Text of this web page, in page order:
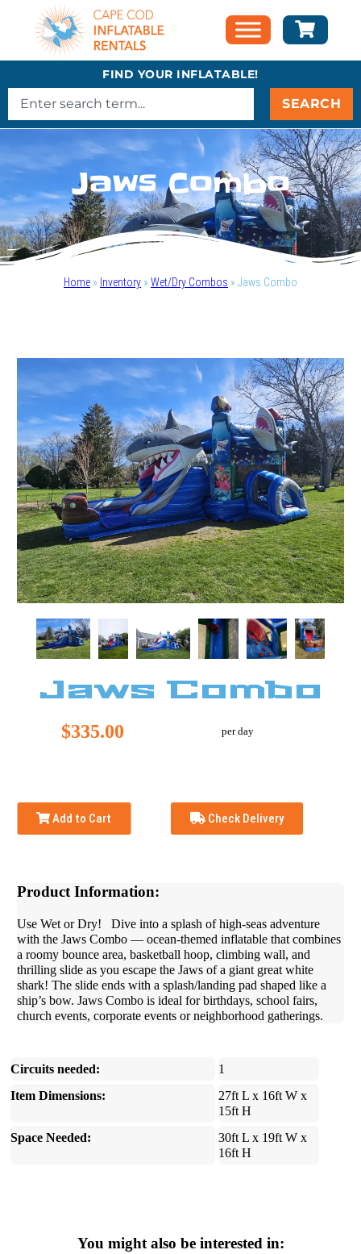
FIND YOUR INFLATABLE!
SEARCH
Jaws Combo
Home » Inventory » Wet/Dry Combos » Jaws Combo
Jaws Combo
$335.00 per day
Add to Cart Check Delivery
Product Information:
Use Wet or Dry! Dive into a splash of high-seas adventure
with the Jaws Combo — ocean-themed inflatable that combines
a roomy bounce area, basketball hoop, climbing wall, and
thrilling slide as you escape the Jaws of a giant great white
shark! The slide ends with a splash/landing pad shaped like a
ship’s bow. Jaws Combo is ideal for birthdays, school fairs,
church events, corporate events or neighborhood gatherings.
Circuits needed:
1
Item Dimensions:
27ft L x 16ft W x
15ft H
Space Needed:
30ft L x 19ft W x
16ft H
You might also be interested in: